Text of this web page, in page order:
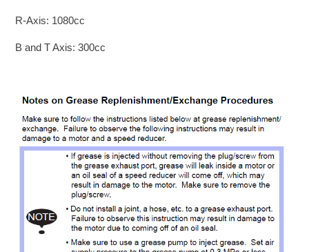
R-Axis: 1080cc
B and T Axis: 300cc